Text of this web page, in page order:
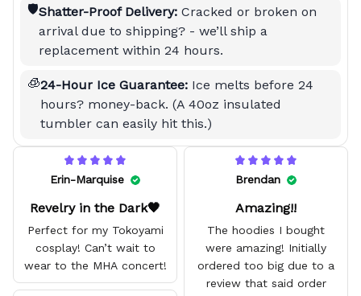
🛡️Shatter-Proof Delivery: Cracked or broken on
arrival due to shipping? - we’ll ship a
replacement within 24 hours.
🧊24-Hour Ice Guarantee: Ice melts before 24
hours? money-back. (A 40oz insulated
tumbler can easily hit this.)
Erin-Marquise
Revelry in the Dark🖤
Perfect for my Tokoyami
cosplay! Can’t wait to
wear to the MHA concert!
Brendan
Amazing!!
The hoodies I bought
were amazing! Initially
ordered too big due to a
review that said order